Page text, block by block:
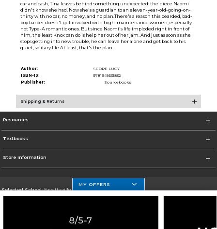
car and cash, Tina leaves behind something unexpected: the niece Naomi
didn't know she had. Now she's a guardian to an eleven-year-old-going-on-
thirty with no car, no money, and no plan.There's a reason this bearded, bad-
boy barber doesn't get involved with high-maintenance women, especially
not Type-A romantic ones. But since Naomi's life imploded right in front of
him, the least Knox can do is help her out of her jam. And just as soon as she
stops getting into new trouble, he can leave her alone and get back to his
quiet, solitary life.At least, that's the plan.
Author:
SCORE LUCY
ISBN-13:
9781945631832
Publisher:
Sourcebooks
Shipping & Returns
Resources
Textbooks
Store Information
Selected School:Fayetteville State
MY OFFERS